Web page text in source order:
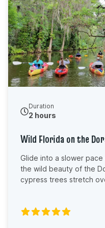
Duration
2 hours
Wild Florida on the
Glide into a slower
the wild beauty of the
cypress trees stretch
earthy, birdsong
glassy water reflects
anywhere else in